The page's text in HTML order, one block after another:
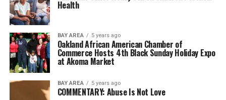
Health
BAY AREA 5 years ago
Oakland African American Chamber of
Commerce Hosts 4th Black Sunday Holiday Expo
at Akoma Market
BAY AREA 5 years ago
COMMENTARY: Abuse Is Not Love